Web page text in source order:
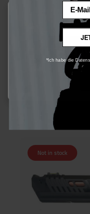
Army Armament TTI
Ensure
Not in stock
This website uses
Only
*Ich habe die